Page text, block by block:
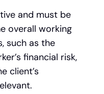
and must be
overall working
such as the
financial risk,
client’s